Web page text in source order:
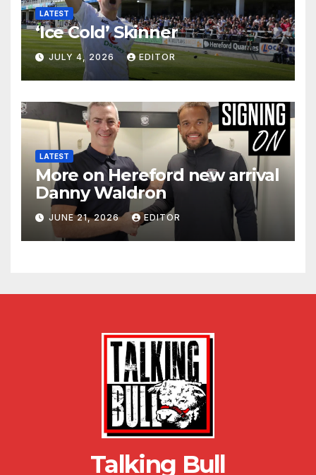
LATEST
‘Ice Cold’ Skinner
JULY 4, 2026 EDITOR
LATEST
More on Hereford new arrival
Danny Waldron
JUNE 21, 2026 EDITOR
Talking Bull